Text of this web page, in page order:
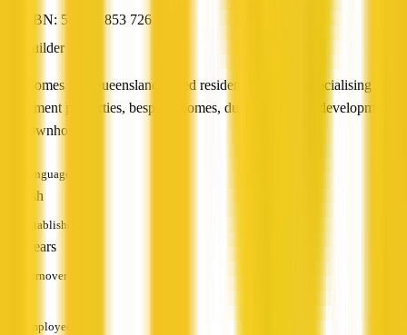
ABN: 55 075 853 726
Builder
AusHomes is a Queensland-based residential builder specialising in
investment properties, bespoke homes, dual-occupancy developments
and townhouses.
Languages
English
Established
10+ years
Turnover
Employees